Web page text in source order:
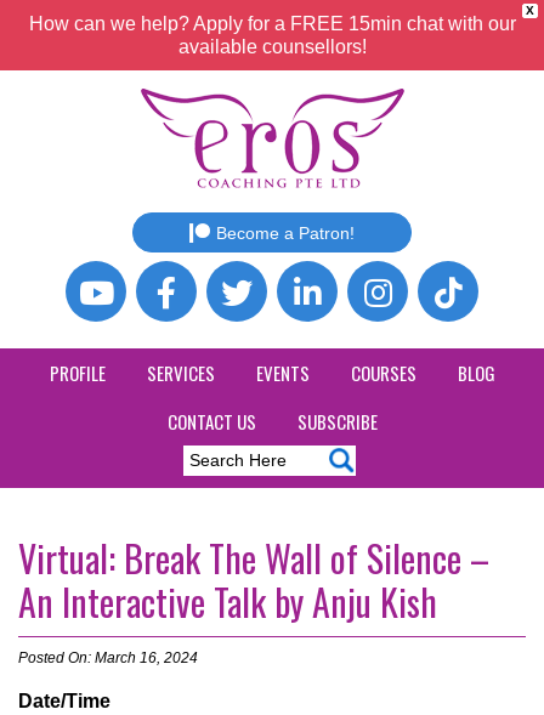
X
How can we help? Apply for a FREE 15min chat with our
available counsellors!
Become a Patron!
PROFILE SERVICES EVENTS COURSES
BLOG
CONTACT US
SUBSCRIBE
Virtual: Break The Wall of Silence –
An Interactive Talk by Anju Kish
Posted On: March 16, 2024
Date/Time